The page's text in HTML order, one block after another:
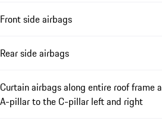
Front side airbags
Rear side airbags
Curtain airbags along entire roof frame
A-pillar to the C-pillar left and right